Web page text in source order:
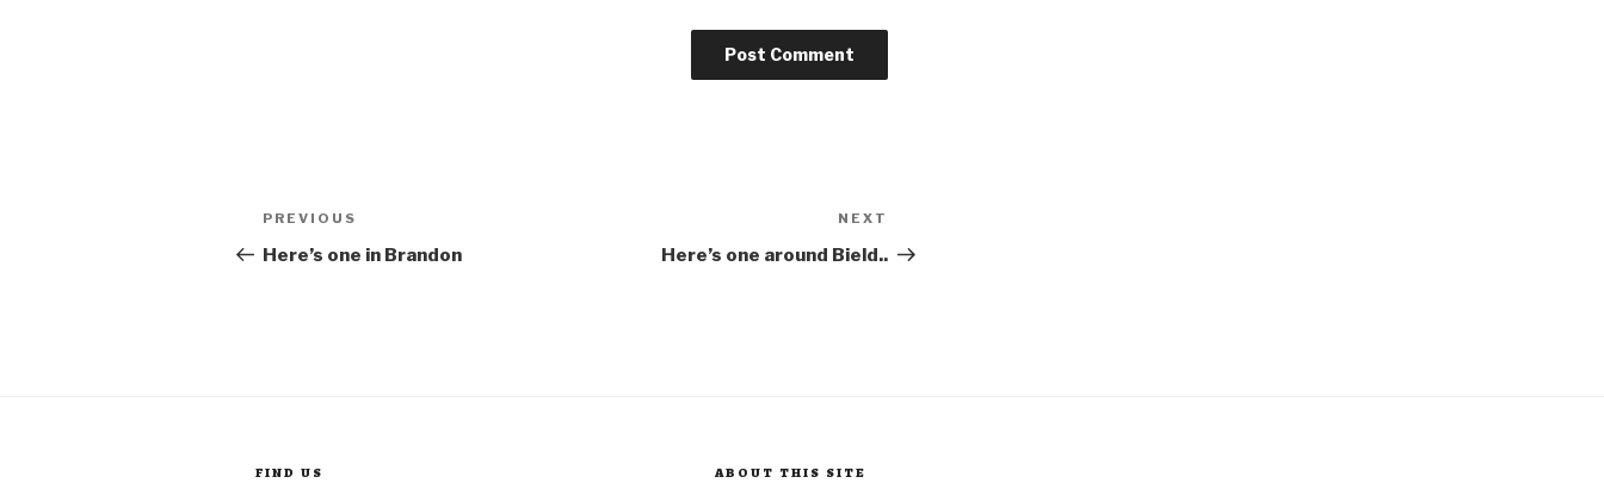
Post
navigation
Previous
Post
PREVIOUS
Here’s one in Brandon
Post
NEXT
Here’s one around Bield..
FIND US ABOUT THIS SITE